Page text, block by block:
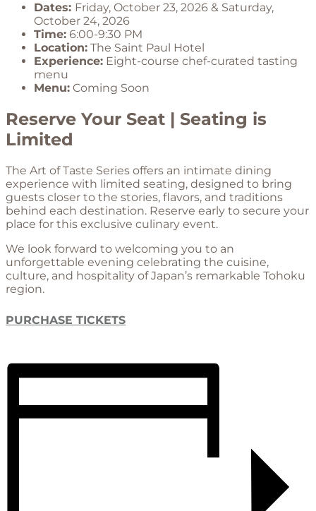
Dates: Friday, October 23, 2026 & Saturday,
October 24, 2026
Time: 6:00-9:30 PM
Location: The Saint Paul Hotel
Experience: Eight-course chef-curated tasting
menu
Menu: Coming Soon
Reserve Your Seat | Seating is
Limited
The Art of Taste Series offers an intimate dining
experience with limited seating, designed to bring
guests closer to the stories, flavors, and traditions
behind each destination. Reserve early to secure your
place for this exclusive culinary event.
We look forward to welcoming you to an
unforgettable evening celebrating the cuisine,
culture, and hospitality of Japan’s remarkable Tohoku
region.
PURCHASE TICKETS